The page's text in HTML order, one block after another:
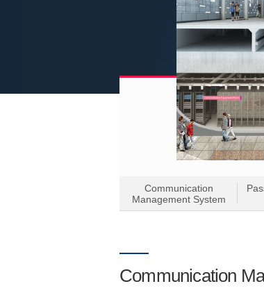
Communication
Management System
Communication